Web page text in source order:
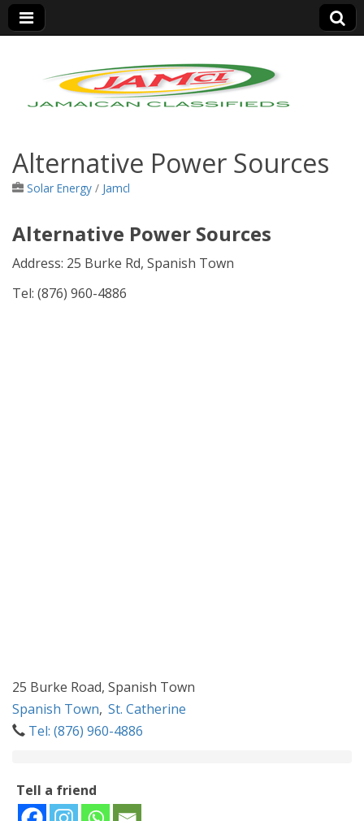
Jamaica Classifieds
Alternative Power Sources
Solar Energy / Jamcl
Alternative Power Sources
Address: 25 Burke Rd, Spanish Town
Tel: (876) 960-4886
25 Burke Road, Spanish Town
Spanish Town, St. Catherine
Tel: (876) 960-4886
Tell a friend